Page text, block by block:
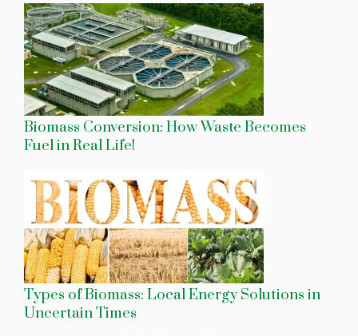
Biomass Conversion: How Waste Becomes
Fuel in Real Life!
Types of Biomass: Local Energy Solutions in
Uncertain Times